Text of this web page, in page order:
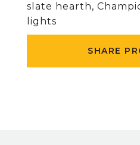
slate hearth,
lights
SHARE